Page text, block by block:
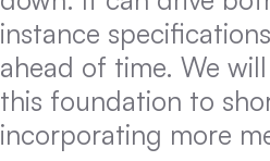
instance
ahead of time. We
this foundation to
incorporating more